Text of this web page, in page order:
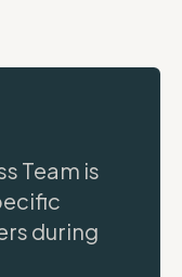
Team is
during